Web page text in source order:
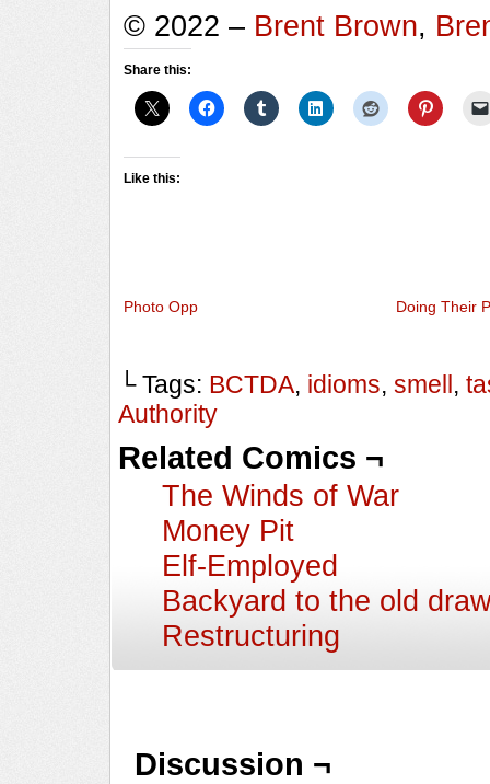
© 2022 – Brent Brown,
Share this:
Like this:
Photo Opp Doing Their
└ Tags: BCTDA, idioms, smell ,
Authority
Related Comics ¬
The Winds of War
Money Pit
Elf-Employed
Backyard to the old
Restructuring
Discussion ¬